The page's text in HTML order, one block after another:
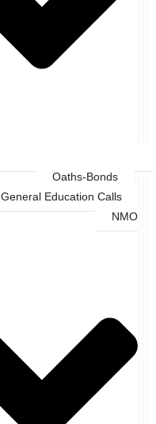
Oaths-Bonds
General Education Calls
NMO